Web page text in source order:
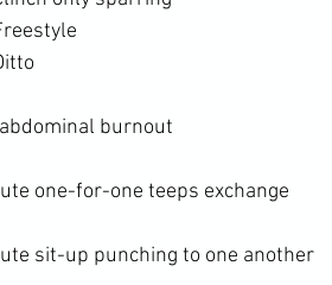
burnout
one-for-one teeps exchange
sit-up punching to one another